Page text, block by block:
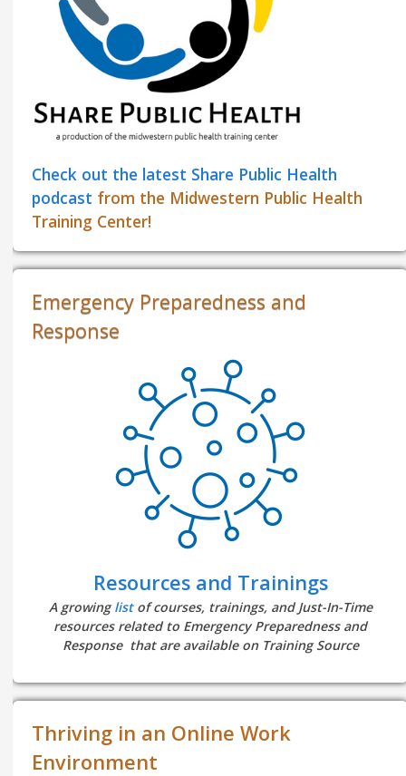
Check out the latest Share Public Health
podcast from the Midwestern Public Health
Training Center!
Emergency Preparedness and
Response
Resources and Trainings
A growinglistof courses, trainings, and Just-In-Time
resources related to Emergency Preparedness and
Response that are available on Training Source
Thriving in an Online Work
Environment